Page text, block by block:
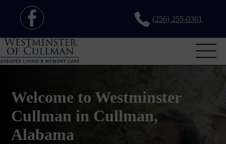
(256) 255-0361
Welcome to Westminster
Cullman in Cullman,
Alabama